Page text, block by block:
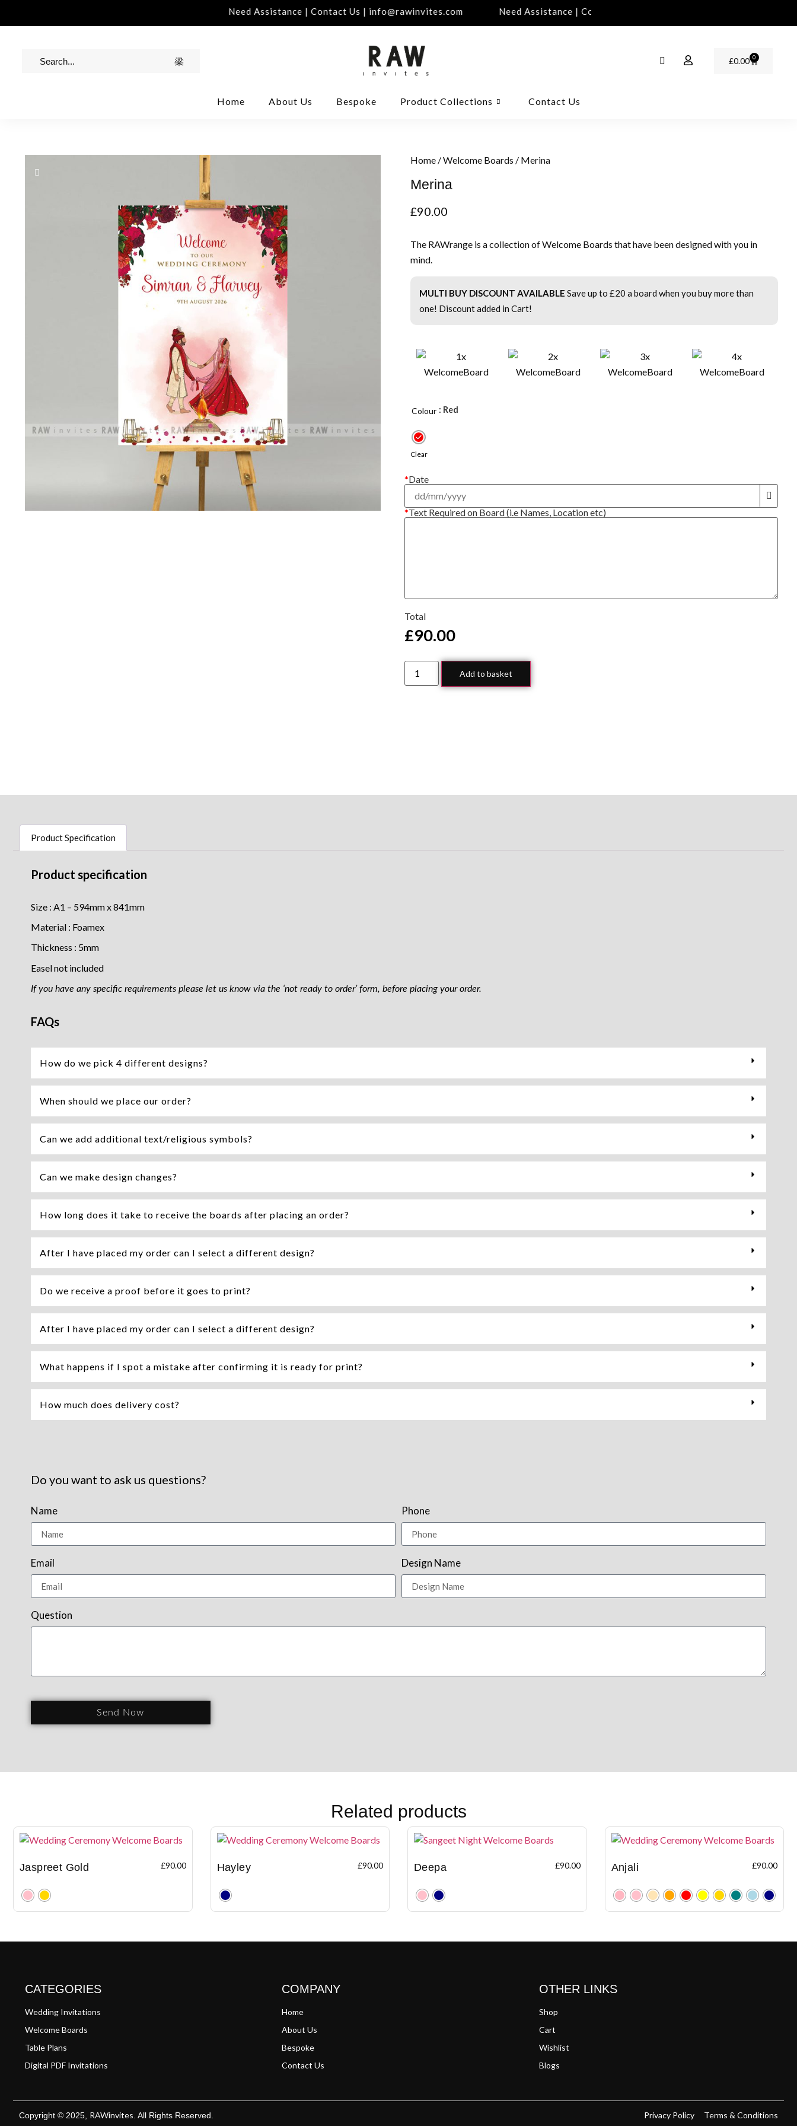
Need Assistance | Contact Us | info@rawinvites.com Need Assistance | Contact Us | info@rawinvites.com
£0.00 0
Home About Us Bespoke Product Collections Contact Us
Home /Welcome Boards / Merina
Merina
£90.00
The RAWrange is a collection of Welcome Boards that have been designed with you in
mind.
MULTI BUY DISCOUNT AVAILABLE Save up to £20 a board when you buy more than
one! Discount added in Cart!
Colour : Red
Clear
*Date
*Text Required on Board (i.e Names, Location etc)
Total
£90.00
Add to basket
Product Specification
Product specification
Size : A1 – 594mm x 841mm
Material : Foamex
Thickness : 5mm
Easel not included
If you have any specific requirements please let us know via the ‘not ready to order’ form, before placing your order.
FAQs
How do we pick 4 different designs?
When should we place our order?
Can we add additional text/religious symbols?
Can we make design changes?
How long does it take to receive the boards after placing an order?
After I have placed my order can I select a different design?
Do we receive a proof before it goes to print?
After I have placed my order can I select a different design?
What happens if I spot a mistake after confirming it is ready for print?
How much does delivery cost?
Do you want to ask us questions?
Name Phone
Email Design Name
Question
Send Now
Related products
Jaspreet Gold £90.00 Hayley £90.00 Deepa £90.00 Anjali £90.00
CATEGORIES
Wedding Invitations
Welcome Boards
Table Plans
Digital PDF Invitations
COMPANY
Home
About Us
Bespoke
Contact Us
OTHER LINKS
Shop
Cart
Wishlist
Blogs
Copyright © 2025, RAWinvites. All Rights Reserved. Privacy Policy Terms & Conditions